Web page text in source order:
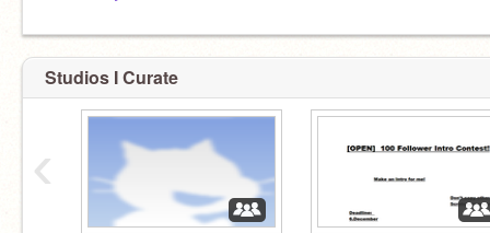
Follow me!
Studios I Curate
‹